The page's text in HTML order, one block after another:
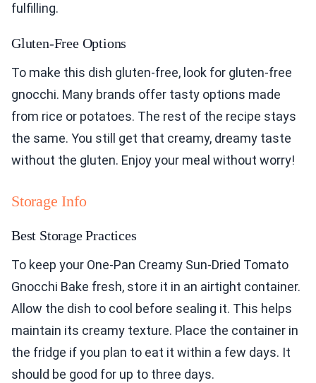
fulfilling.
Gluten-Free Options
To make this dish gluten-free, look for gluten-free
gnocchi. Many brands offer tasty options made
from rice or potatoes. The rest of the recipe stays
the same. You still get that creamy, dreamy taste
without the gluten. Enjoy your meal without worry!
Storage Info
Best Storage Practices
To keep your One-Pan Creamy Sun-Dried Tomato
Gnocchi Bake fresh, store it in an airtight container.
Allow the dish to cool before sealing it. This helps
maintain its creamy texture. Place the container in
the fridge if you plan to eat it within a few days. It
should be good for up to three days.